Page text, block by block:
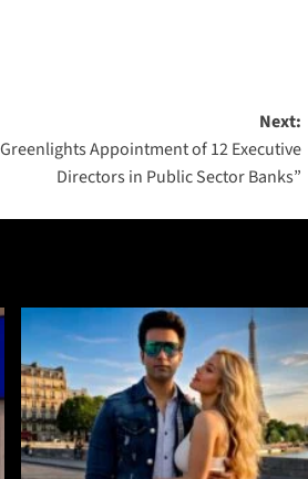
Next:
Appointment of 12 Executive
Directors in Public Sector Banks”